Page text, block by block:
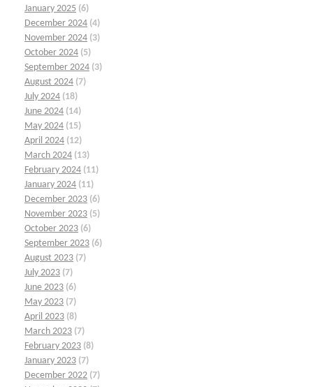
January 2025 (6)
December 2024 (4)
November 2024 (3)
October 2024 (5)
September 2024 (3)
August 2024 (7)
July 2024 (18)
June 2024 (14)
May 2024 (15)
April 2024 (12)
March 2024 (13)
February 2024 (11)
January 2024 (11)
December 2023 (6)
November 2023 (5)
October 2023 (6)
September 2023 (6)
August 2023 (7)
July 2023 (7)
June 2023 (6)
May 2023 (7)
April 2023 (8)
March 2023 (7)
February 2023 (8)
January 2023 (7)
December 2022 (7)